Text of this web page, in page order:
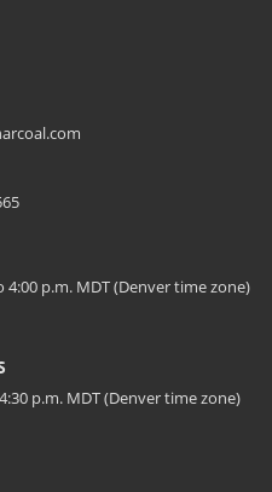
p.m. MDT (Denver time zone)
p.m. MDT (Denver time zone)